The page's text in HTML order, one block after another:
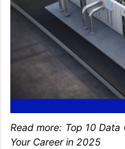
Read more: Top 10 Data
Your Career in 2025